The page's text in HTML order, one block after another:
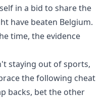
in a bid to share the
have beaten Belgium.
time, the evidence
staying out of sports,
the following cheat
backs, bet the other